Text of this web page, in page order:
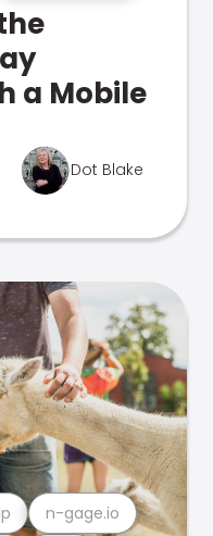
a Mobile
Dot Blake
n-gage.io